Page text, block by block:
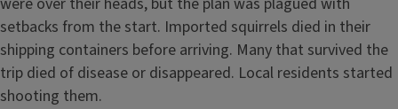
setbacks from the start. Imported squirrels died in their
shipping containers before arriving. Many that survived the
trip died of disease or disappeared. Local residents started
shooting them.